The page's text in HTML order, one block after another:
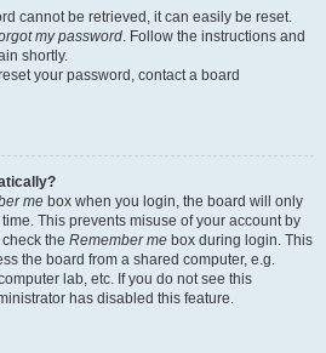
cannot be retrieved, it can easily be reset.
my password. Follow the instructions and
shortly.
your password, contact a board
me box when you login, the board will only
This prevents misuse of your account by
the Remember me box during login. This
the board from a shared computer, e.g.
lab, etc. If you do not see this
has disabled this feature.